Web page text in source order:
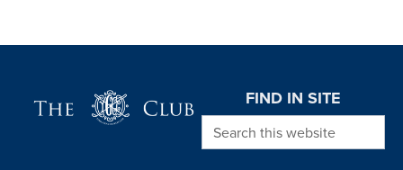
FIND IN SITE
Search this website